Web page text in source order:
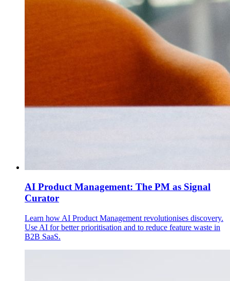
AI Product Management: The PM as Signal
Curator
Learn how AI Product Management revolutionises discovery.
Use AI for better prioritisation and to reduce feature waste in
B2B SaaS.